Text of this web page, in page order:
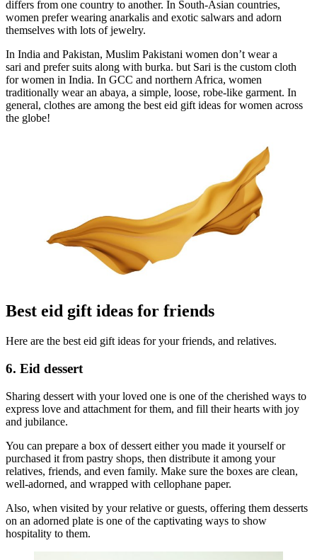
differs from one country to another. In South-Asian countries,
women prefer wearing anarkalis and exotic salwars and adorn
themselves with lots of jewelry.
In India and Pakistan, Muslim Pakistani women don’t wear a
sari and prefer suits along with burka. but Sari is the custom cloth
for women in India. In GCC and northern Africa, women
traditionally wear an abaya, a simple, loose, robe-like garment. In
general, clothes are among the best eid gift ideas for women across
the globe!
Best eid gift ideas for friends
Here are the best eid gift ideas for your friends, and relatives.
6. Eid dessert
Sharing dessert with your loved one is one of the cherished ways to
express love and attachment for them, and fill their hearts with joy
and jubilance.
You can prepare a box of dessert either you made it yourself or
purchased it from pastry shops, then distribute it among your
relatives, friends, and even family. Make sure the boxes are clean,
well-adorned, and wrapped with cellophane paper.
Also, when visited by your relative or guests, offering them desserts
on an adorned plate is one of the captivating ways to show
hospitality to them.